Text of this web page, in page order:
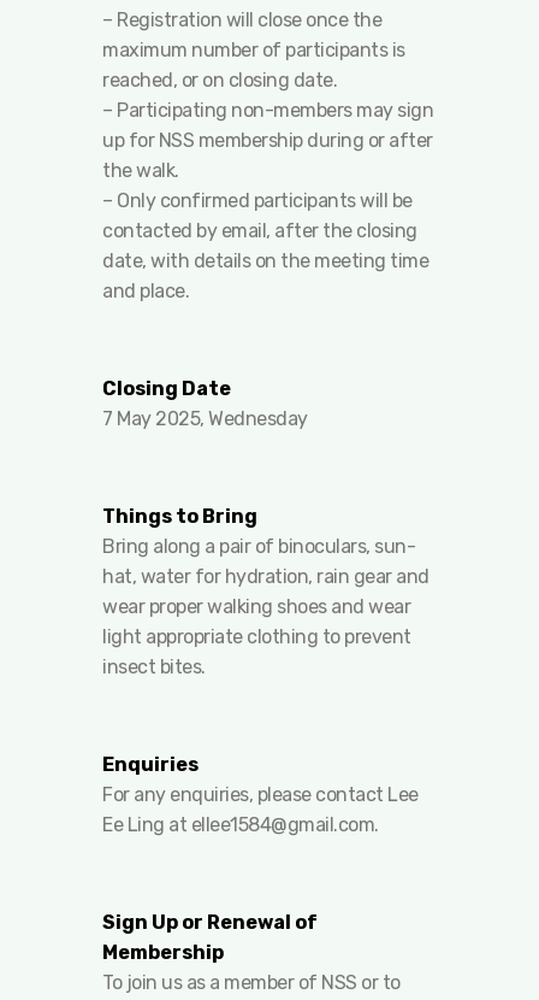
– Registration will close once the
maximum number of participants is
reached, or on closing date.
– Participating non-members may sign
up for NSS membership during or after
the walk.
– Only confirmed participants will be
contacted by email, after the closing
date, with details on the meeting time
and place.
Closing Date
7 May 2025, Wednesday
Things to Bring
Bring along a pair of binoculars, sun-
hat, water for hydration, rain gear and
wear proper walking shoes and wear
light appropriate clothing to prevent
insect bites.
Enquiries
For any enquiries, please contact Lee
Ee Ling at ellee1584@gmail.com.
Sign Up or Renewal of
Membership
To join us as a member of NSS or to